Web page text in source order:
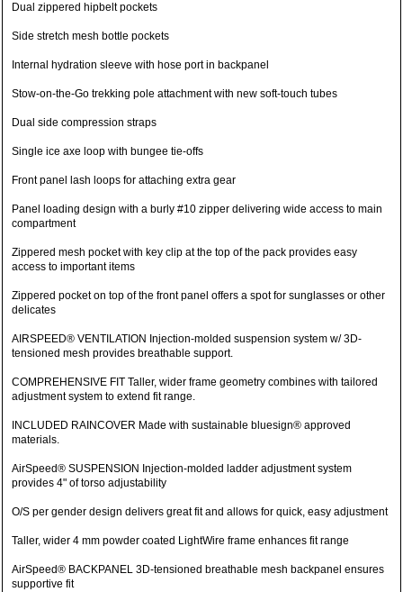
Dual zippered hipbelt pockets
Side stretch mesh bottle pockets
Internal hydration sleeve with hose port in backpanel
Stow-on-the-Go trekking pole attachment with new soft-touch tubes
Dual side compression straps
Single ice axe loop with bungee tie-offs
Front panel lash loops for attaching extra gear
Panel loading design with a burly #10 zipper delivering wide access to main
compartment
Zippered mesh pocket with key clip at the top of the pack provides easy
access to important items
Zippered pocket on top of the front panel offers a spot for sunglasses or other
delicates
AIRSPEED® VENTILATION Injection-molded suspension system w/ 3D-
tensioned mesh provides breathable support.
COMPREHENSIVE FIT Taller, wider frame geometry combines with tailored
adjustment system to extend fit range.
INCLUDED RAINCOVER Made with sustainable bluesign® approved
materials.
AirSpeed® SUSPENSION Injection-molded ladder adjustment system
provides 4" of torso adjustability
O/S per gender design delivers great fit and allows for quick, easy adjustment
Taller, wider 4 mm powder coated LightWire frame enhances fit range
AirSpeed® BACKPANEL 3D-tensioned breathable mesh backpanel ensures
supportive fit